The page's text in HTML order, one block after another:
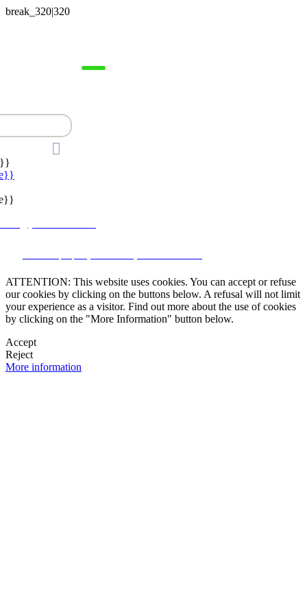

ATTENTION: This website uses cookies. You can accept or refuse
our cookies by clicking on the buttons below. A refusal will not limit
your experience as a visitor. Find out more about the use of cookies
by clicking on the "More Information" button below.
Accept
Reject
More information